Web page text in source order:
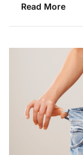
Read More